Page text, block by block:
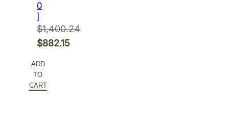
0
]
$1,400.24
Original
was:
$1,400.24.
$882.15
price
is:
ADD
TO
CART